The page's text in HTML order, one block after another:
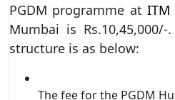
PGDM programme at ITM
Mumbai is
structure is as below:
The fee for the PGDM